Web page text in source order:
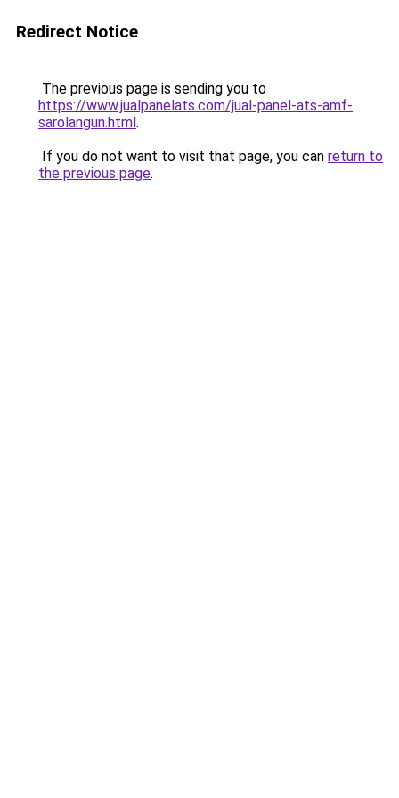
Redirect Notice
The previous page is sending you to
https://www.jualpanelats.com/jual-panel-ats-amf-
sarolangun.html.
If you do not want to visit that page, you can return to
the previous page.